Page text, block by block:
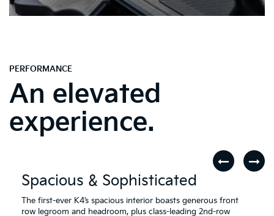
PERFORMANCE
An elevated
experience.
Spacious & Sophisticated
The first-ever K4’s spacious interior boasts generous front
row legroom and headroom, plus class-leading 2nd-row